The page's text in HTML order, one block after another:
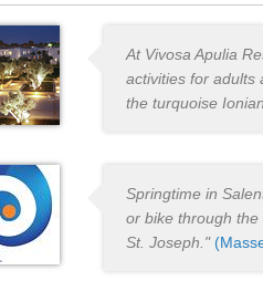
At Vivosa Apulia
activities for adults
the turquoise
Springtime in
or bike through
St. Joseph."